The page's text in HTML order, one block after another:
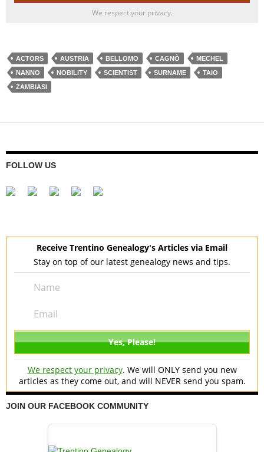
We respect your privacy.
ACTORS AUSTRIA BELLOMO CAGNÒ
MECHEL
NANNO
NOBILITY SCIENTIST SURNAME
TAIO
ZAMBIASI
FOLLOW US
Receive Trentino Genealogy's Articles via Email
Stay on top of our latest genealogy news and tips.
We respect your privacy. We will ONLY send you new
articles as they come out, and will NEVER send you spam.
JOIN OUR FACEBOOK COMMUNITY